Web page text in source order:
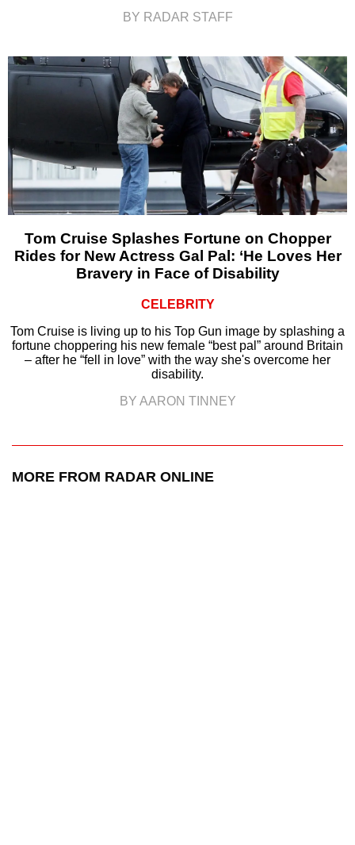
BY RADAR STAFF
Tom Cruise Splashes Fortune on Chopper
Rides for New Actress Gal Pal: ‘He Loves Her
Bravery in Face of Disability
CELEBRITY
Tom Cruise is living up to his Top Gun image by splashing a
fortune choppering his new female “best pal” around Britain
– after he “fell in love” with the way she's overcome her
disability.
BY AARON TINNEY
MORE FROM RADAR ONLINE